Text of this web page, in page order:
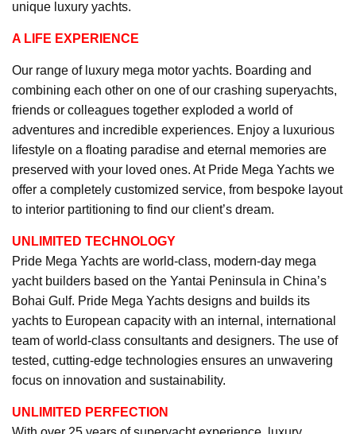
unique luxury yachts.
A LIFE EXPERIENCE
Our range of luxury mega motor yachts. Boarding and
combining each other on one of our crashing superyachts,
friends or colleagues together exploded a world of
adventures and incredible experiences. Enjoy a luxurious
lifestyle on a floating paradise and eternal memories are
preserved with your loved ones. At Pride Mega Yachts we
offer a completely customized service, from bespoke layout
to interior partitioning to find our client’s dream.
UNLIMITED TECHNOLOGY
Pride Mega Yachts are world-class, modern-day mega
yacht builders based on the Yantai Peninsula in China’s
Bohai Gulf. Pride Mega Yachts designs and builds its
yachts to European capacity with an internal, international
team of world-class consultants and designers. The use of
tested, cutting-edge technologies ensures an unwavering
focus on innovation and sustainability.
UNLIMITED PERFECTION